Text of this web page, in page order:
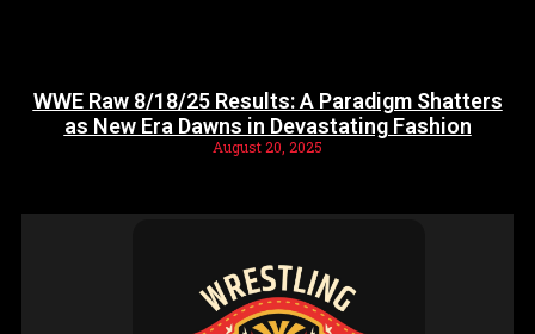
WWE Raw 8/18/25 Results: A Paradigm Shatters
as New Era Dawns in Devastating Fashion
August 20, 2025